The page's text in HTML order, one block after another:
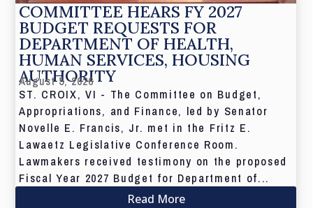
COMMITTEE HEARS FY 2027
BUDGET REQUESTS FOR
DEPARTMENT OF HEALTH,
HUMAN SERVICES, HOUSING
AUTHORITY
August 5, 2026
ST. CROIX, VI - The Committee on Budget,
Appropriations, and Finance, led by Senator
Novelle E. Francis, Jr. met in the Fritz E.
Lawaetz Legislative Conference Room.
Lawmakers received testimony on the proposed
Fiscal Year 2027 Budget for Department of...
Read More